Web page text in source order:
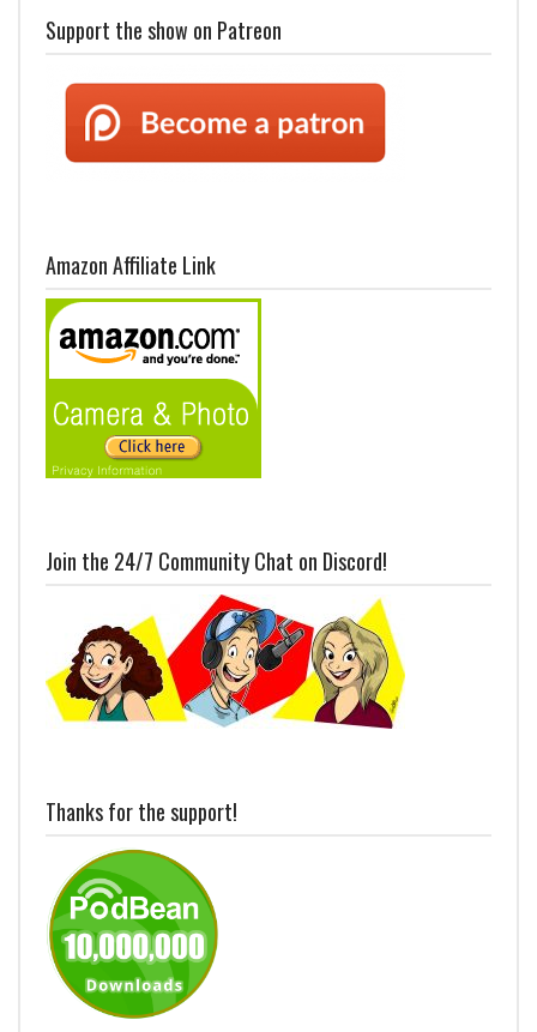
Support the show on Patreon
Amazon Affiliate Link
Join the 24/7 Community Chat on Discord!
Thanks for the support!